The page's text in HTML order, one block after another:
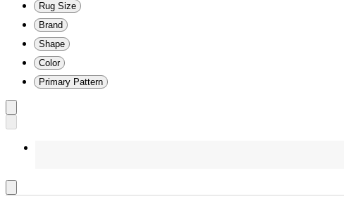
Rug Size
Brand
Shape
Color
Primary Pattern